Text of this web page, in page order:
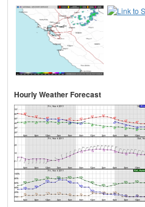
Hourly Weather Forecast